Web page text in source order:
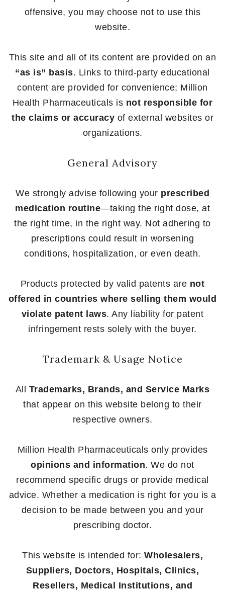
offensive, you may choose not to use this
website.
This site and all of its content are provided on an
“as is” basis. Links to third-party educational
content are provided for convenience; Million
Health Pharmaceuticals is not responsible for
the claims or accuracy of external websites or
organizations.
General Advisory
We strongly advise following your prescribed
medication routine—taking the right dose, at
the right time, in the right way. Not adhering to
prescriptions could result in worsening
conditions, hospitalization, or even death.
Products protected by valid patents are not
offered in countries where selling them would
violate patent laws. Any liability for patent
infringement rests solely with the buyer.
Trademark & Usage Notice
All Trademarks, Brands, and Service Marks
that appear on this website belong to their
respective owners.
Million Health Pharmaceuticals only provides
opinions and information. We do not
recommend specific drugs or provide medical
advice. Whether a medication is right for you is a
decision to be made between you and your
prescribing doctor.
This website is intended for: Wholesalers,
Suppliers, Doctors, Hospitals, Clinics,
Resellers, Medical Institutions, and